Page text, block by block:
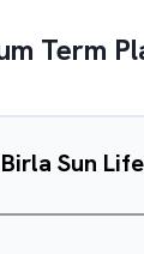
Term
Sun